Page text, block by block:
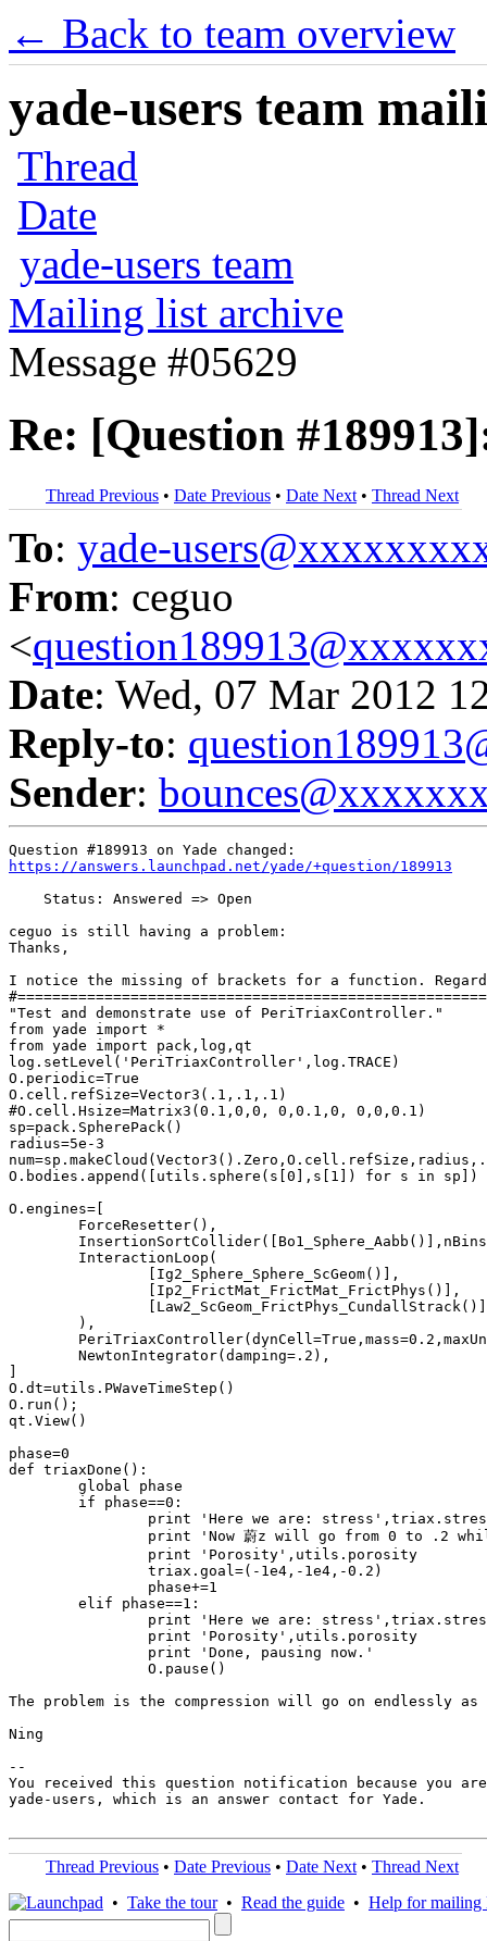
← Back to team overview
yade-users team
Thread
Date
yade-users team
Mailing list archive
Message #05629
Re: [Question
Thread Previous • Date Previous • Date Next • Thread Next
To: yade-
From: ceguo
<
Date: Wed, 07 Mar 2012
Reply-to:
Sender:
https://answers.launchpad.net/yade/+question/189913
    Status: Answered => Open
ceguo is still having a problem:
Thanks,
I notice the missing of brackets for a function.
"Test and demonstrate use of PeriTriaxController."
from yade import *
from yade import pack,log,qt
log.setLevel('PeriTriaxController',log.TRACE)
O.periodic=True
O.cell.refSize=Vector3(.1,.1,.1)
#O.cell.Hsize=Matrix3(0.1,0,0, 0,0.1,0, 0,0,0.1)
sp=pack.SpherePack()
radius=5e-3
O.bodies.append([utils.sphere(s[0],s[1]) for s in sp])
O.engines=[
O.dt=utils.PWaveTimeStep()
O.run();
qt.View()
phase=0
def triaxDone():
The problem is the compression will go on endlessly
Ning
--
You received this question notification because you are
yade-users, which is an answer contact for Yade.
Thread Previous • Date Previous • Date Next • Thread Next
• Take the tour• Read the guide • Help for mailing